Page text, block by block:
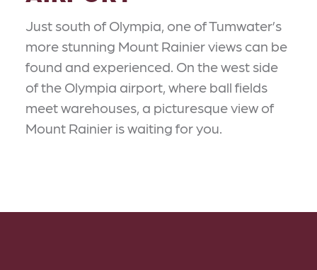
Just south of Olympia, one of Tumwater’s
more stunning Mount Rainier views can be
found and experienced. On the west side
of the Olympia airport, where ball fields
meet warehouses, a picturesque view of
Mount Rainier is waiting for you.